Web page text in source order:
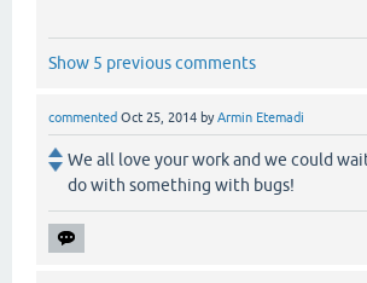
Show 5 previous comments
commented Oct 25, 2014 byArmin Etemadi
We all love your work and we could
do with something with bugs!